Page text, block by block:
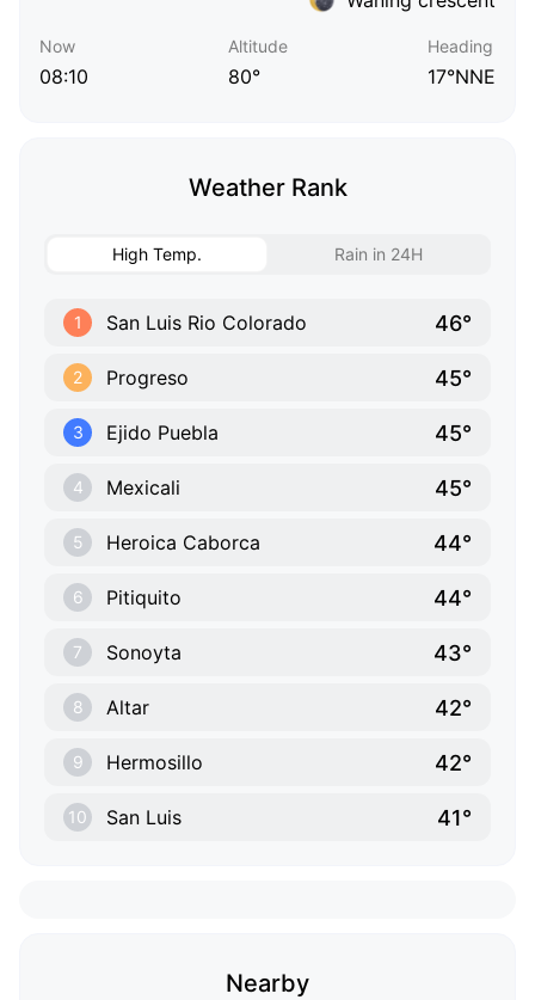
Now
08:10
Altitude
80°
Heading
17°NNE
Weather Rank
High Temp. Rain in 24H
1 San Luis Rio Colorado 46°
2 Progreso 45°
3 Ejido Puebla 45°
4 Mexicali 45°
5 Heroica Caborca 44°
6 Pitiquito 44°
7 Sonoyta 43°
8 Altar 42°
9 Hermosillo 42°
10 San Luis 41°
Nearby